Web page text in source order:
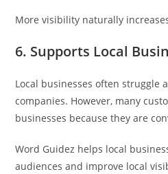
More visibility naturally
6. Supports Local
Local businesses often struggle
companies. However, many
businesses because they are
Word Guidez helps local
audiences and improve local